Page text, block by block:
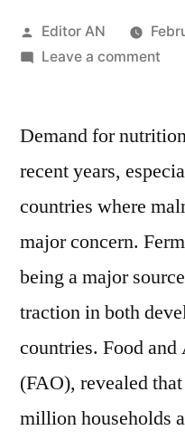
Posted
by
Editor AN
Leave a commenton
And
Demand for
recent years,
countries where
major concern.
being a major
traction in both
countries. Food
(FAO), revealed
million households